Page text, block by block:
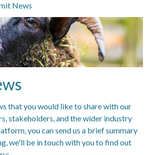
News
that you would like to share with our
stakeholders, and the wider industry
you can send us a brief summary
we'll be in touch with you to find out